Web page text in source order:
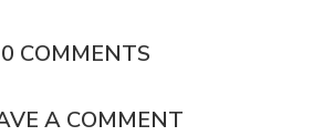
0 COMMENTS
A COMMENT